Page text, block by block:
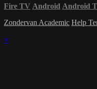
Fire TV Android Android
Zondervan Academic Help
×